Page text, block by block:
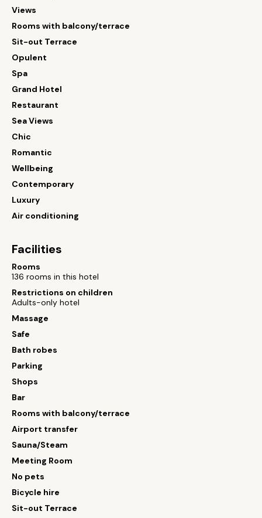
Views
Rooms with balcony/terrace
Sit-out Terrace
Opulent
Spa
Grand Hotel
Restaurant
Sea Views
Chic
Romantic
Wellbeing
Contemporary
Luxury
Air conditioning
Facilities
Rooms
136 rooms in this hotel
Restrictions on children
Adults-only hotel
Massage
Safe
Bath robes
Parking
Shops
Bar
Rooms with balcony/terrace
Airport transfer
Sauna/Steam
Meeting Room
No pets
Bicycle hire
Sit-out Terrace